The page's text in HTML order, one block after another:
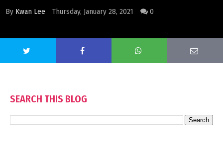
By Kwan Lee Thursday, January 28, 2021 0
SEARCH THIS BLOG